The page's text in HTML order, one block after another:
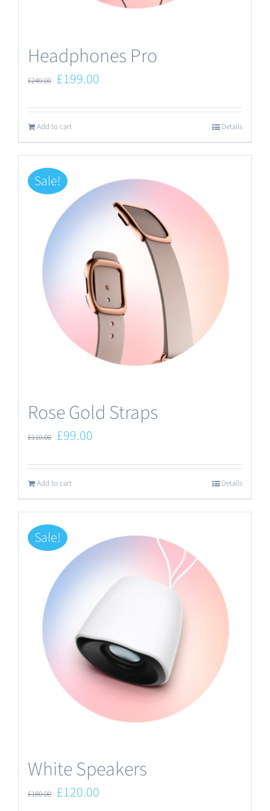
page
Headphones Pro
£249.00 Original
was:
£249.00.
£199.00
£199.00.
Add to cart Details
Sale!
Rose Gold Straps
£110.00 Original
was:
£110.00.
£99.00
£99.00.
Add to cart Details
Sale!
White Speakers
£180.00 Original
£120.00